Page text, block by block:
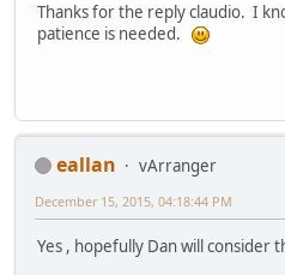
Thanks for the reply claudio. I
patience is needed.
eallan
vArranger
December 15, 2015, 04:18:44 PM
Yes , hopefully Dan will consider